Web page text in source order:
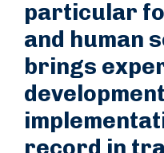
particular
and human
brings